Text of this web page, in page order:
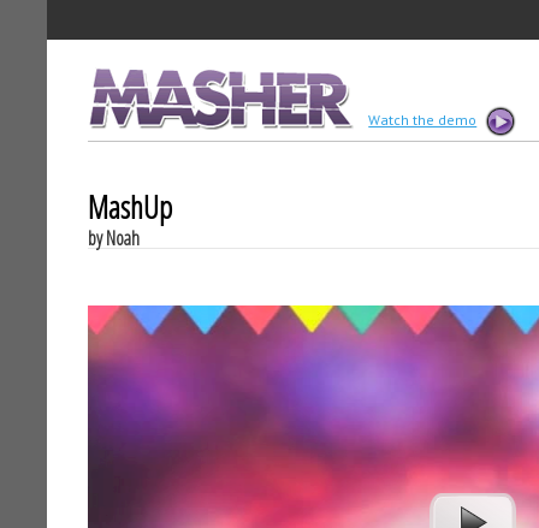
MASHER Watch the demo
MashUp
by Noah